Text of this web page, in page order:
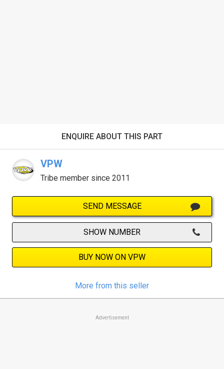
ENQUIRE ABOUT THIS PART
VPW
Tribe member since 2011
SEND MESSAGE
SHOW NUMBER
BUY NOW ON VPW
More from this seller
Advertisement